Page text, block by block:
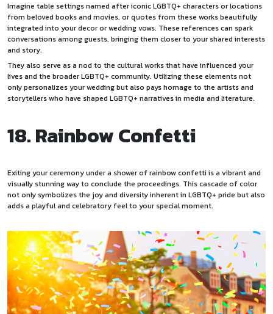
Imagine table settings named after iconic LGBTQ+ characters or locations
from beloved books and movies, or quotes from these works beautifully
integrated into your decor or wedding vows. These references can spark
conversations among guests, bringing them closer to your shared interests
and story.
They also serve as a nod to the cultural works that have influenced your
lives and the broader LGBTQ+ community. Utilizing these elements not
only personalizes your wedding but also pays homage to the artists and
storytellers who have shaped LGBTQ+ narratives in media and literature.
18. Rainbow Confetti
Exiting your ceremony under a shower of rainbow confetti is a vibrant and
visually stunning way to conclude the proceedings. This cascade of color
not only symbolizes the joy and diversity inherent in LGBTQ+ pride but also
adds a playful and celebratory feel to your special moment.